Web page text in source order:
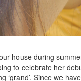
house during
to celebrate her
Since we